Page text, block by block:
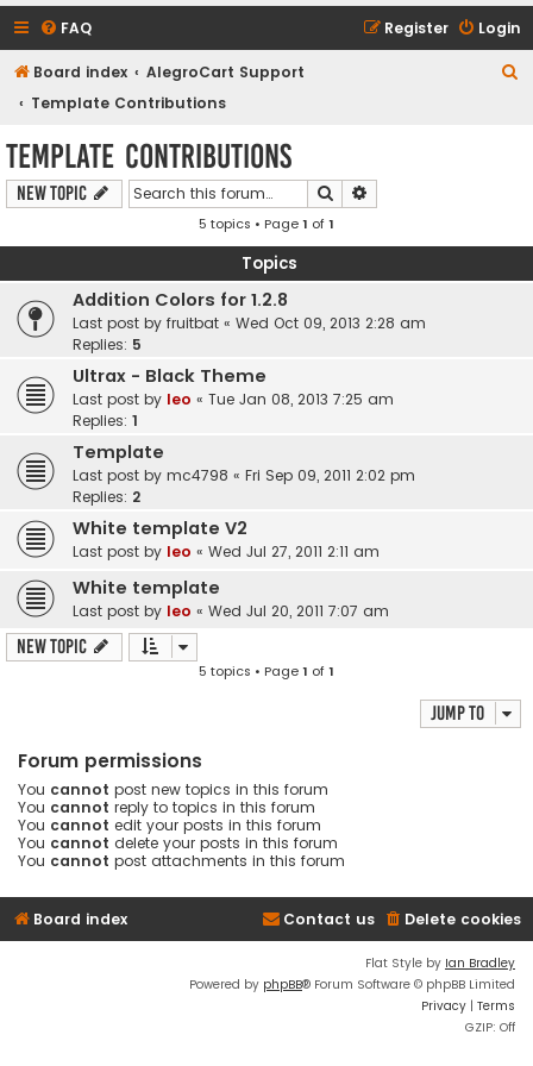
FAQ Login
Register
Board index
AlegroCart Support
Template Contributions
Template Contributions
New Topic Search
5 topics • Page1 of1
Topics
Addition Colors for 1.2.8
Last post by fruitbat « Wed Oct 09, 2013 2:28 am
Replies: 5
Ultrax - Black Theme
Last post by leo « Tue Jan 08, 2013 7:25 am
Replies: 1
Template
Last post by mc4798 « Fri Sep 09, 2011 2:02 pm
Replies: 2
White template V2
Last post by leo « Wed Jul 27, 2011 2:11 am
White template
Last post by leo « Wed Jul 20, 2011 7:07 am
New Topic
5 topics • Page1 of1
Jump to
Forum permissions
You cannot post new topics in this forum
You cannot reply to topics in this forum
You cannot edit your posts in this forum
You cannot delete your posts in this forum
You cannot post attachments in this forum
Board index Delete cookies
Contact us
Flat Style by Ian Bradley
Powered by phpBB® Forum Software © phpBB Limited
Privacy | Terms
GZIP: Off